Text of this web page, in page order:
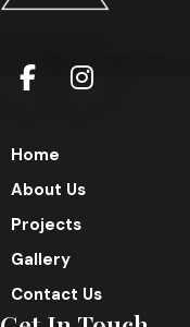
Home
About Us
Projects
Gallery
Contact Us